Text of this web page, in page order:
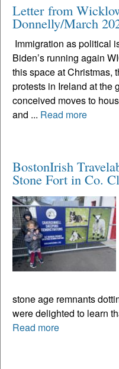
Letter from
Donnelly/March
Immigration as political
Biden’s running again
this space at Christmas,
protests in Ireland at the
conceived moves to
and ... Read more
BostonIrish
Stone Fort in Co.
stone age remnants
were delighted to learn
Read more